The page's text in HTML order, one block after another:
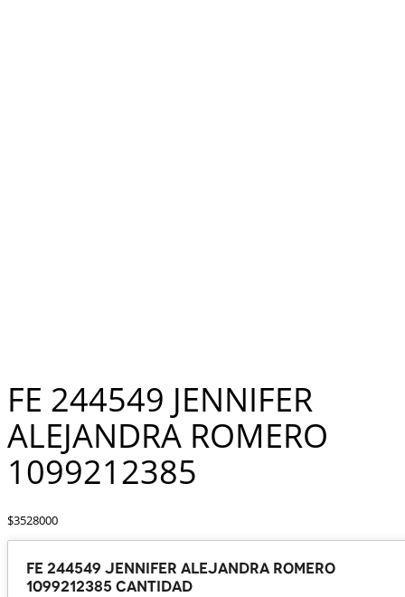
FE 244549 JENNIFER
ALEJANDRA ROMERO
1099212385
$3528000
FE 244549 JENNIFER ALEJANDRA ROMERO
1099212385 cantidad